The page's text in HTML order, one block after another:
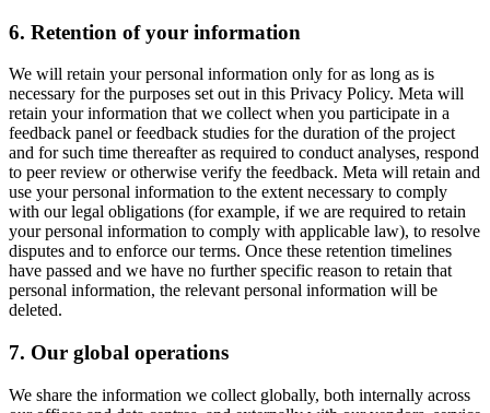
6. Retention of your information
We will retain your personal information only for as long as is
necessary for the purposes set out in this Privacy Policy. Meta will
retain your information that we collect when you participate in a
feedback panel or feedback studies for the duration of the project
and for such time thereafter as required to conduct analyses, respond
to peer review or otherwise verify the feedback. Meta will retain and
use your personal information to the extent necessary to comply
with our legal obligations (for example, if we are required to retain
your personal information to comply with applicable law), to resolve
disputes and to enforce our terms. Once these retention timelines
have passed and we have no further specific reason to retain that
personal information, the relevant personal information will be
deleted.
7. Our global operations
We share the information we collect globally, both internally across